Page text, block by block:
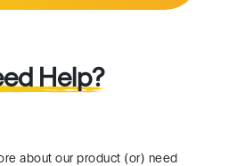
Help?
about our product (or) need